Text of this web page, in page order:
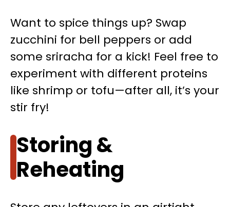
Want to spice things up? Swap
zucchini for bell peppers or add
some sriracha for a kick! Feel free to
experiment with different proteins
like shrimp or tofu—after all, it’s your
stir fry!
Storing &
Reheating